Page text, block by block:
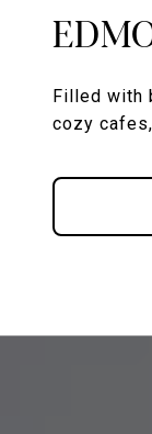
Filled with
cozy